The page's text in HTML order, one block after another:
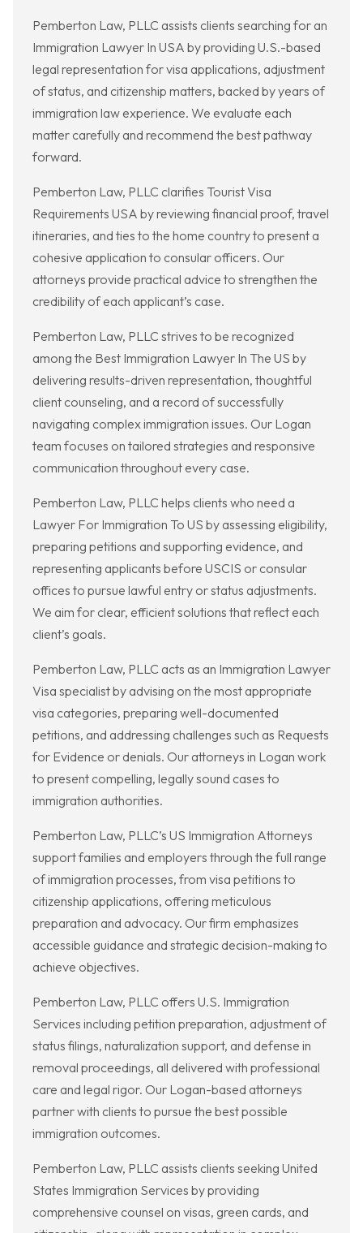
Pemberton Law, PLLC assists clients searching for an
Immigration Lawyer In USA by providing U.S.-based
legal representation for visa applications, adjustment
of status, and citizenship matters, backed by years of
immigration law experience. We evaluate each
matter carefully and recommend the best pathway
forward.
Pemberton Law, PLLC clarifies Tourist Visa
Requirements USA by reviewing financial proof, travel
itineraries, and ties to the home country to present a
cohesive application to consular officers. Our
attorneys provide practical advice to strengthen the
credibility of each applicant’s case.
Pemberton Law, PLLC strives to be recognized
among the Best Immigration Lawyer In The US by
delivering results-driven representation, thoughtful
client counseling, and a record of successfully
navigating complex immigration issues. Our Logan
team focuses on tailored strategies and responsive
communication throughout every case.
Pemberton Law, PLLC helps clients who need a
Lawyer For Immigration To US by assessing eligibility,
preparing petitions and supporting evidence, and
representing applicants before USCIS or consular
offices to pursue lawful entry or status adjustments.
We aim for clear, efficient solutions that reflect each
client’s goals.
Pemberton Law, PLLC acts as an Immigration Lawyer
Visa specialist by advising on the most appropriate
visa categories, preparing well-documented
petitions, and addressing challenges such as Requests
for Evidence or denials. Our attorneys in Logan work
to present compelling, legally sound cases to
immigration authorities.
Pemberton Law, PLLC’s US Immigration Attorneys
support families and employers through the full range
of immigration processes, from visa petitions to
citizenship applications, offering meticulous
preparation and advocacy. Our firm emphasizes
accessible guidance and strategic decision-making to
achieve objectives.
Pemberton Law, PLLC offers U.S. Immigration
Services including petition preparation, adjustment of
status filings, naturalization support, and defense in
removal proceedings, all delivered with professional
care and legal rigor. Our Logan-based attorneys
partner with clients to pursue the best possible
immigration outcomes.
Pemberton Law, PLLC assists clients seeking United
States Immigration Services by providing
comprehensive counsel on visas, green cards, and